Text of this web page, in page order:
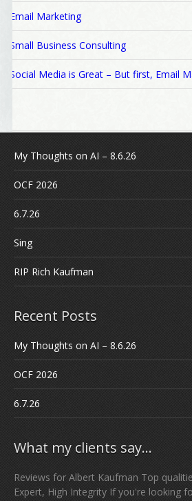
Email Marketing
Small Business Consulting
Social Media is Great – But first, Email
My Thoughts on AI – 8.6.26
OCF 2026
6.7.26
Sing
RIP Rich Kaufman
Recent Posts
My Thoughts on AI – 8.6.26
OCF 2026
6.7.26
What my clients say…
Reviews for Albert Kaufman Top
Expert, High Integrity If you're looking